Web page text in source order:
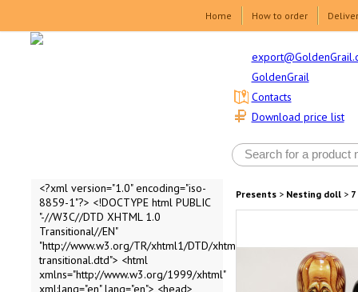
Home How to order
GoldenGrail
Download price list
Contacts
<?xml version="1.0" encoding="iso-
8859-1"?> <!DOCTYPE html PUBLIC
"-//W3C//DTD XHTML 1.0
Transitional//EN"
"http://www.w3.org/TR/xhtml1/DTD/xhtml1-
transitional.dtd"> <html
xmlns="http://www.w3.org/1999/xhtml"
xml:lang="en" lang="en"> <head>
Presents> Nesting doll>